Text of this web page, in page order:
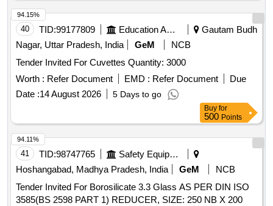
40 TID:99177809 Education And Research Institute
Gautam Budh
Nagar, Uttar Pradesh, India
GeM
NCB
Tender Invited For Cuvettes Quantity: 3000
Worth : Refer Document EMD : Refer Document
Due
Date :14 August 2026 5 Days to go
94.15%
Buy for
500 Points
41 TID:98747765
Safety Equipment\explosives
Hoshangabad, Madhya Pradesh, India
GeM
NCB
Tender Invited For Borosilicate 3.3 Glass AS PER DIN ISO
3585(BS 2598 PART 1) REDUCER, SIZE: 250 NB X 200
94.11%